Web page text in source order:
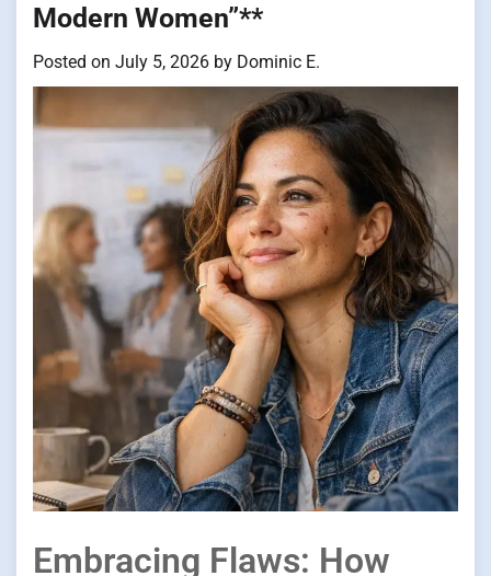
Modern Women”**
Posted on July 5, 2026 by Dominic E.
Embracing Flaws: How